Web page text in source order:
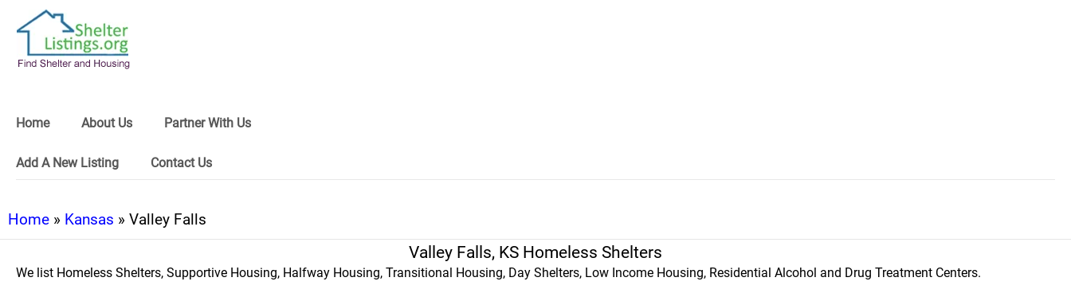
Home About Us Partner With Us
Add A New Listing Contact Us
Home » Kansas » Valley Falls
Valley Falls, KS Homeless Shelters
We list Homeless Shelters, Supportive Housing, Halfway Housing, Transitional Housing, Day Shelters, Low Income Housing, Residential Alcohol and Drug Treatment Centers.